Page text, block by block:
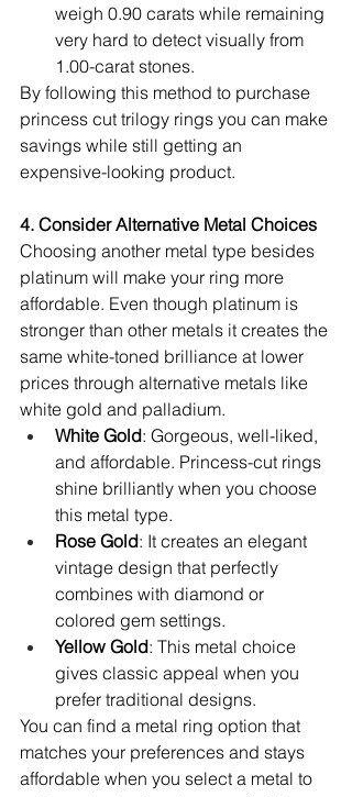
weigh 0.90 carats while remaining
very hard to detect visually from
1.00-carat stones.
By following this method to purchase
princess cut trilogy rings you can make
savings while still getting an
expensive-looking product.
4. Consider Alternative Metal Choices
Choosing another metal type besides
platinum will make your ring more
affordable. Even though platinum is
stronger than other metals it creates the
same white-toned brilliance at lower
prices through alternative metals like
white gold and palladium.
White Gold: Gorgeous, well-liked,
and affordable. Princess-cut rings
shine brilliantly when you choose
this metal type.
Rose Gold: It creates an elegant
vintage design that perfectly
combines with diamond or
colored gem settings.
Yellow Gold: This metal choice
gives classic appeal when you
prefer traditional designs.
You can find a metal ring option that
matches your preferences and stays
affordable when you select a metal to